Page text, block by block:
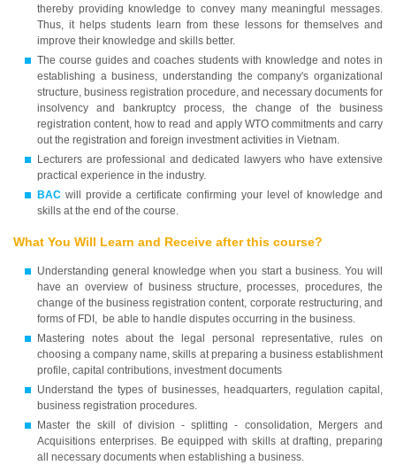
thereby providing knowledge to convey many meaningful messages.
Thus, it helps students learn from these lessons for themselves and
improve their knowledge and skills better.
The course guides and coaches students with knowledge and notes in
establishing a business, understanding the company's organizational
structure, business registration procedure, and necessary documents for
insolvency and bankruptcy process, the change of the business
registration content, how to read and apply WTO commitments and carry
out the registration and foreign investment activities in Vietnam.
Lecturers are professional and dedicated lawyers who have extensive
practical experience in the industry.
BAC will provide a certificate confirming your level of knowledge and
skills at the end of the course.
What You Will Learn and Receive after this course?
Understanding general knowledge when you start a business. You will
have an overview of business structure, processes, procedures, the
change of the business registration content, corporate restructuring, and
forms of FDI, be able to handle disputes occurring in the business.
Mastering notes about the legal personal representative, rules on
choosing a company name, skills at preparing a business establishment
profile, capital contributions, investment documents
Understand the types of businesses, headquarters, regulation capital,
business registration procedures.
Master the skill of division - splitting - consolidation, Mergers and
Acquisitions enterprises. Be equipped with skills at drafting, preparing
all necessary documents when establishing a business.